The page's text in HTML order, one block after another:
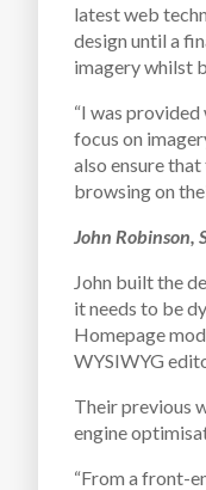
latest web
design until a
imagery whilst
“I was
focus on
also ensure
browsing on
John Robinson,
John built the
it needs to be
Homepage
WYSIWYG
Their previous
engine
“From a front-